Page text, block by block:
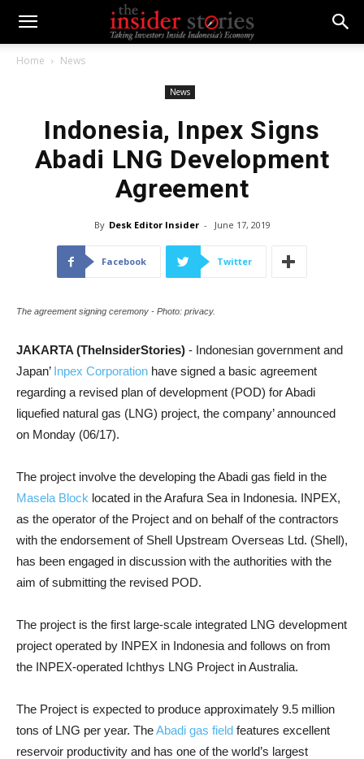
Home News
News
Indonesia, Inpex Signs
Abadi LNG Development
Agreement
By Desk Editor Insider - June 17, 2019
Facebook Twitter
The agreement signing ceremony - Photo: privacy.
JAKARTA (TheInsiderStories) - Indonesian government and
Japan’Inpex Corporation have signed a basic agreement
regarding a revised plan of development (POD) for Abadi
liquefied natural gas (LNG) project, the company’ announced
on Monday (06/17).
The project involve the developing the Abadi gas field in the
Masela Block located in the Arafura Sea in Indonesia. INPEX,
as the operator of the Project and on behalf of the contractors
with the endorsement of Shell Upstream Overseas Ltd. (Shell),
has been engaged in discussion with the authorities with the
aim of submitting the revised POD.
The project is the first large-scale integrated LNG development
project operated by INPEX in Indonesia and follows on from
the INPEX-operated Ichthys LNG Project in Australia.
The Project is expected to produce approximately 9.5 million
tons of LNG per year. TheAbadi gas field features excellent
reservoir productivity and has one of the world’s largest